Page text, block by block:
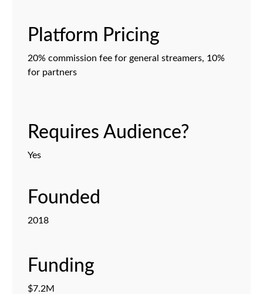
Platform Pricing
20% commission fee for general streamers, 10%
for partners
Requires Audience?
Yes
Founded
2018
Funding
$7.2M